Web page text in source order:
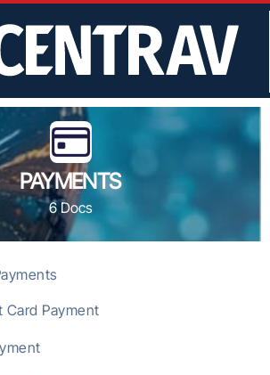
PAYMENTS
6 Docs
Card Payment